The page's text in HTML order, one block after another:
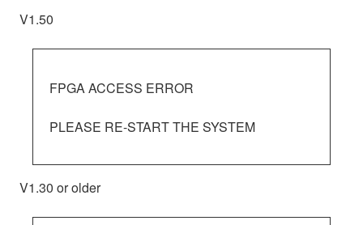
V1.50
FPGA ACCESS ERROR
PLEASE RE-START THE SYSTEM
V1.30 or older